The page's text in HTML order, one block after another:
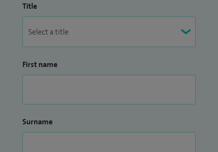
Title
First name
Surname